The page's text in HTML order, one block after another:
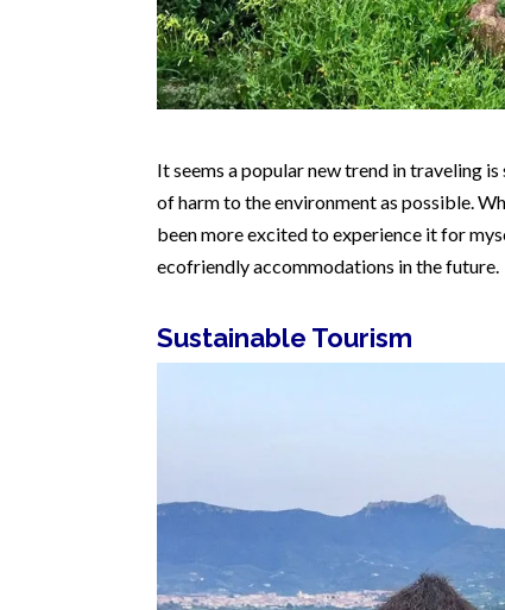
It seems a popular new trend in traveling
of harm to the environment as possible.
been more excited to experience it for
ecofriendly accommodations in the future.
Sustainable Tourism